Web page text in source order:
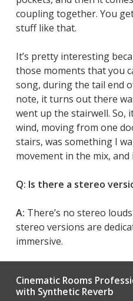
coupling together. You
stuff like that.
It’s pretty interesting
those moments that you
song, during the tail end
note, it turns out there
went up the stairwell. So,
wind, moving from one
stairs, was something I
movement in the mix, and
Q: Is there a stereo
A: There’s no stereo
stereo versions are
immersive.
Cinematic Rooms
with Synthetic Reverb